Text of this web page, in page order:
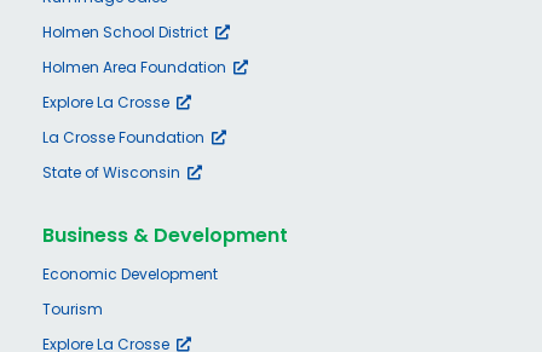
Holmen School District
Holmen Area Foundation
Explore La Crosse
La Crosse Foundation
State of Wisconsin
Business & Development
Economic Development
Tourism
Explore La Crosse